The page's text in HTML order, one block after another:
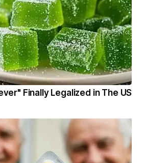
Finally Legalized in The US